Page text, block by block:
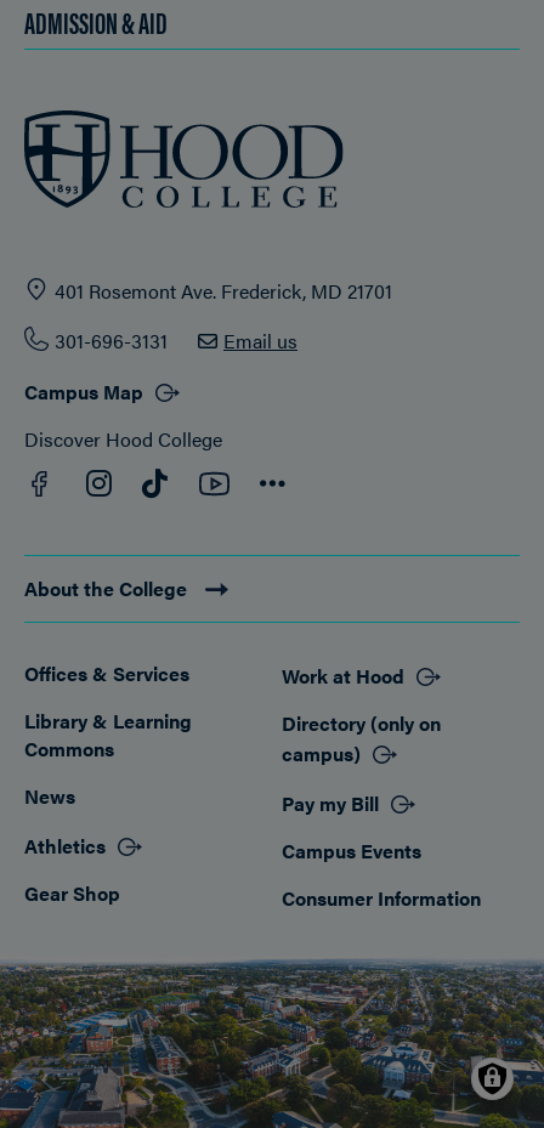
ADMISSION & AID
401 Rosemont Ave. Frederick, MD 21701
301-696-3131
Email us
Campus Map
Discover Hood College
Facebook
Instagram
TikTokYouTube
About the College
Footer
Offices & Services
Library & Learning
Commons
News
Athletics
Gear Shop
Work at Hood
Directory (only on
campus)
Pay my Bill
Campus Events
Consumer Information